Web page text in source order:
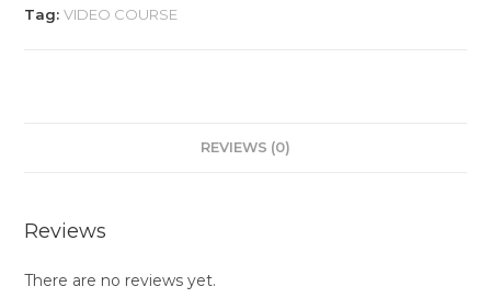
Tag:VIDEO COURSE
REVIEWS (0)
Reviews
There are no reviews yet.